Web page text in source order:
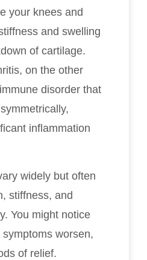
your knees and
and swelling
of cartilage.
on the other
disorder that
inflammation
widely but often
stiffness, and
You might notice
worsen,
of relief.